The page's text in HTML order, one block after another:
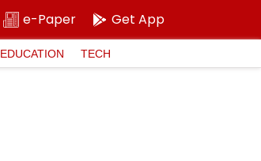
e-Paper Get App
EDUCATION TECH